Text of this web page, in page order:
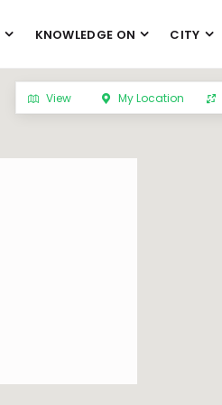
KNOWLEDGE ON CITY
View My Location